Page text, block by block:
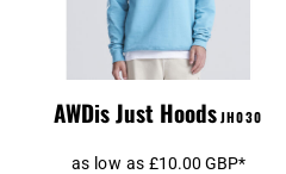
AWDis Just HoodsJH030
as low as £10.00 GBP*